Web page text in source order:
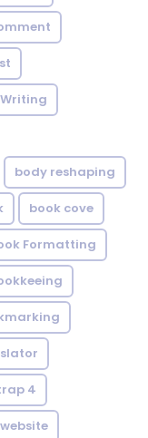
body reshaping
book cove
Formatting
4